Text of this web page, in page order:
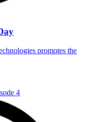
promotes the